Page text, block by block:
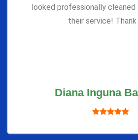
looked professionally
their service! Thank
Diana Inguna